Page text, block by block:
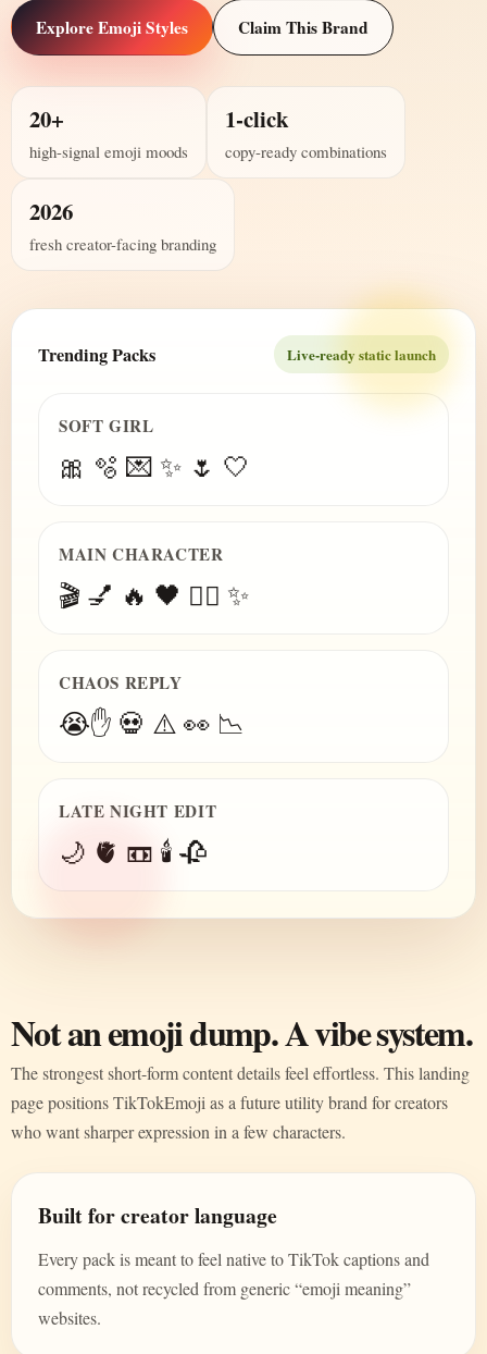
Explore Emoji Styles Claim This Brand
20+
high-signal emoji moods
1-click
copy-ready combinations
2026
fresh creator-facing branding
Trending Packs Live-ready static launch
SOFT GIRL
🎀 🫧 💌 ✨ 🌷 🤍
MAIN CHARACTER
🎬 💅 🔥 🖤 😮‍💨 ✨
CHAOS REPLY
😭✋ 💀 ⚠️ 👀 📉
LATE NIGHT EDIT
🌙 🫀 📼 🕯️ 🥀
Not an emoji dump. A vibe system.
The strongest short-form content details feel effortless. This landing
page positions TikTokEmoji as a future utility brand for creators
who want sharper expression in a few characters.
Built for creator language
Every pack is meant to feel native to TikTok captions and
comments, not recycled from generic “emoji meaning”
websites.